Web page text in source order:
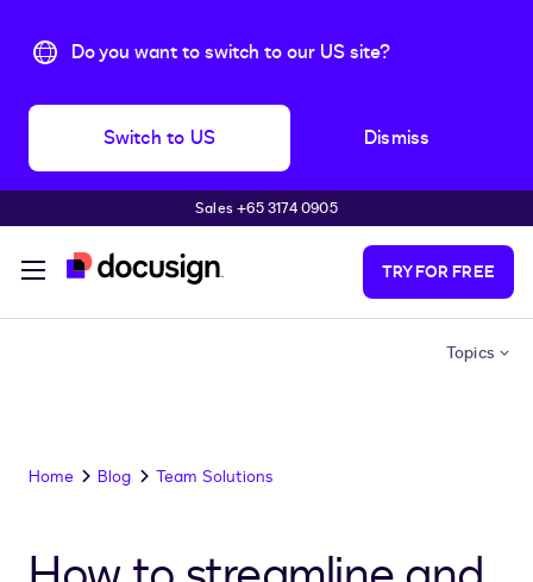
Do you want to switch to our US site?
Switch to US Dismiss
Sales +65 3174 0905
TRY FOR FREE
Topics
Home Blog Team Solutions